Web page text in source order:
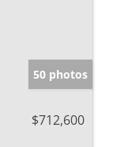
50 photos
$712,600